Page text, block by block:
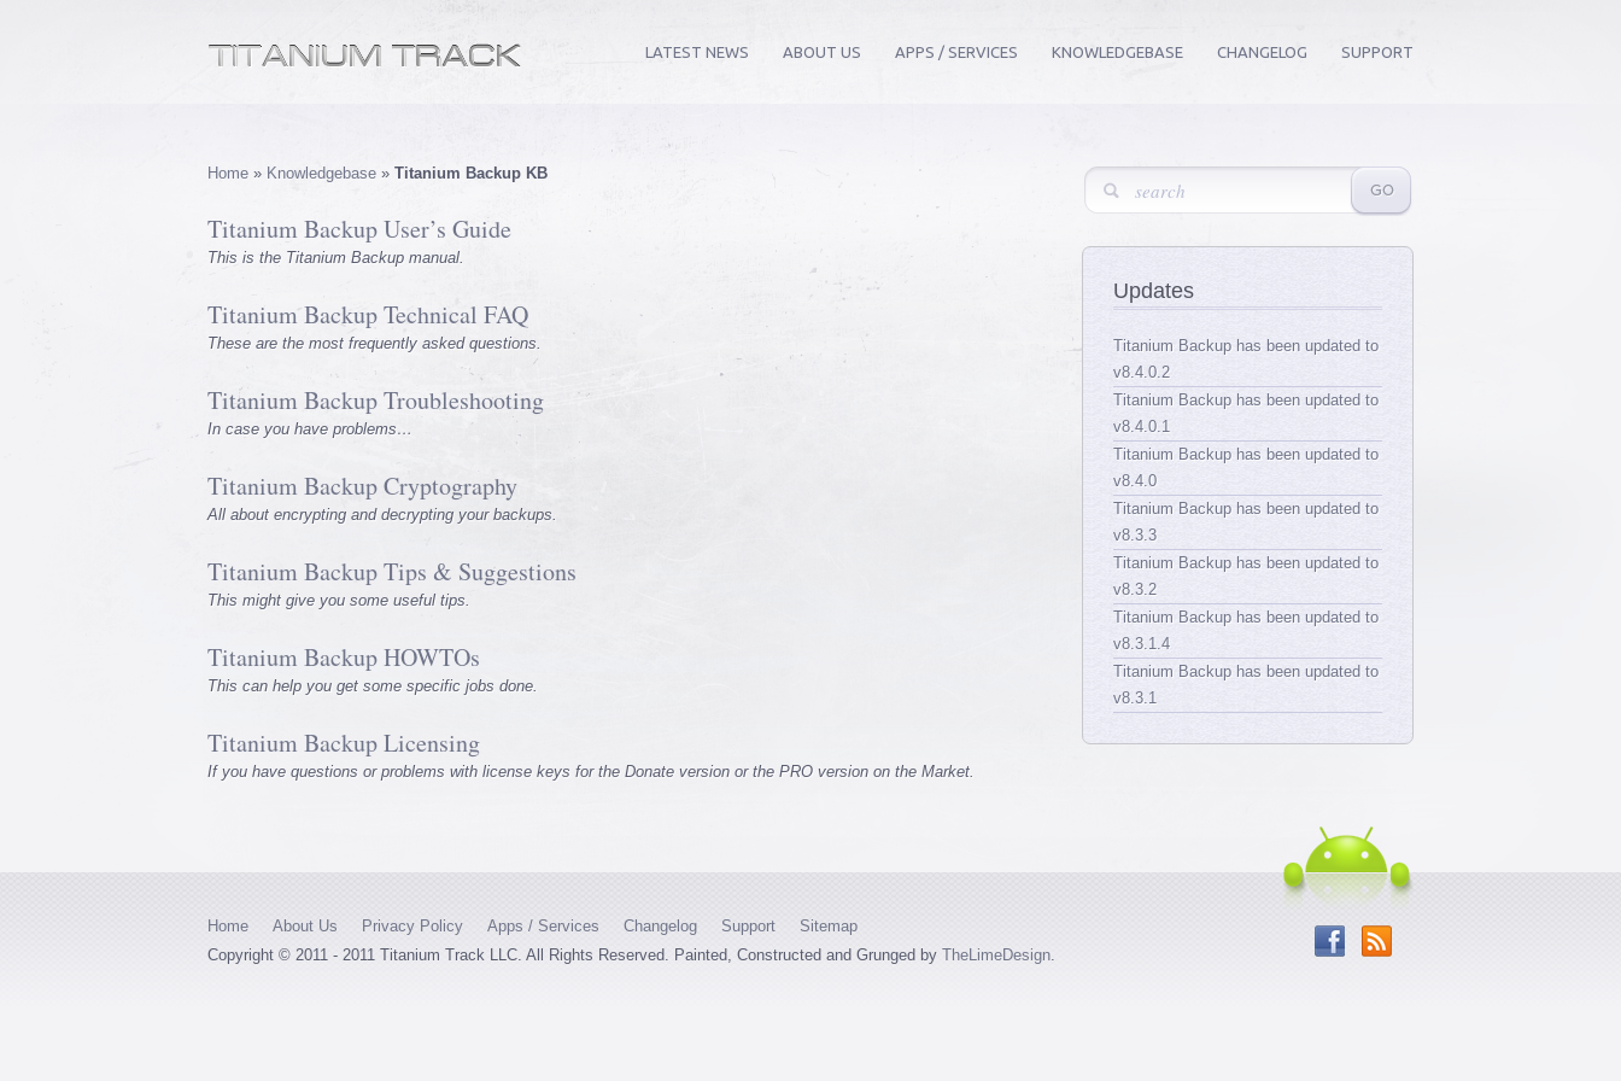
LATEST NEWS ABOUT US APPS / SERVICES KNOWLEDGEBASE CHANGELOG SUPPORT
Home » Knowledgebase » Titanium Backup KB
Titanium Backup User’s Guide
This is the Titanium Backup manual.
Titanium Backup Technical FAQ
These are the most frequently asked questions.
Titanium Backup Troubleshooting
In case you have problems…
Titanium Backup Cryptography
All about encrypting and decrypting your backups.
Titanium Backup Tips & Suggestions
This might give you some useful tips.
Titanium Backup HOWTOs
This can help you get some specific jobs done.
Titanium Backup Licensing
If you have questions or problems with license keys for the Donate version or the PRO version on the Market.
Updates
Titanium Backup has been updated to
v8.4.0.2
Titanium Backup has been updated to
v8.4.0.1
Titanium Backup has been updated to
v8.4.0
Titanium Backup has been updated to
v8.3.3
Titanium Backup has been updated to
v8.3.2
Titanium Backup has been updated to
v8.3.1.4
Titanium Backup has been updated to
v8.3.1
Home About Us Privacy Policy Apps / Services Changelog Support
Sitemap
Copyright © 2011 - 2011 Titanium Track LLC. All Rights Reserved. Painted, Constructed and Grunged by TheLimeDesign.